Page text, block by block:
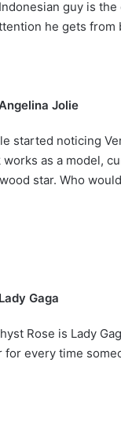
guy is
he gets from
Jolie
started noticing
works as a model,
star. Who
Lady Gaga
Rose is Lady
for every time